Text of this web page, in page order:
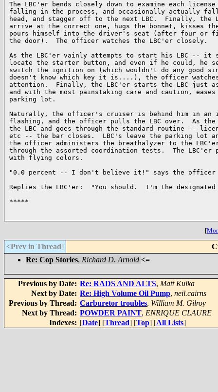
The LBC'er bends closely down to examine each
falling in the process, and occasionally actually
head, and stagger off to the next LBC.  Finally, the
arrive at the correct one, hugs the bonnet, kisses
pours himself into the driver's seat (after four or
the door).  The officer watches the LBC'er closely.
As the LBC'er vainly attempts to start his LBC -- it
locate the starter button, and even if he could, he
switch the ignition on (which wouldn't do any good
doesn't know which key it is....), the officer watches
attention.  Finally, the LBC'er starts the LBC just
and with the most painstaking care and caution,
parking lot.
Naturally, the officer's cruiser is behind him in an
flashing, and the officer pulls the LBC over.  As
the LBC and goes through the standard routine --
etc -- the bar closes.  LBC's leave the parking lot
the officer administers the breathalyzer to the
through the assorted coordination tests.  The LBC'er
with flying colors.
"0.0 percent -- I don't believe it!" says the officer
Replies the LBC'er:  "You should.  I'm the designated
*****
[
<Prev in Thread]
Re: Cop Stories, Richard D. Arnold <=
Previous by Date: Re: RADS AND ALTS, Matt Kulka
Next by Date: Re: High Volume Oil Pump, neil.cairns
Previous by Thread: Carburetor troubles, William M. Gilroy
Next by Thread: POWDER PAINT, ENRIQUE CLAURE
Indexes: [Date] [Thread] [Top] [All Lists]